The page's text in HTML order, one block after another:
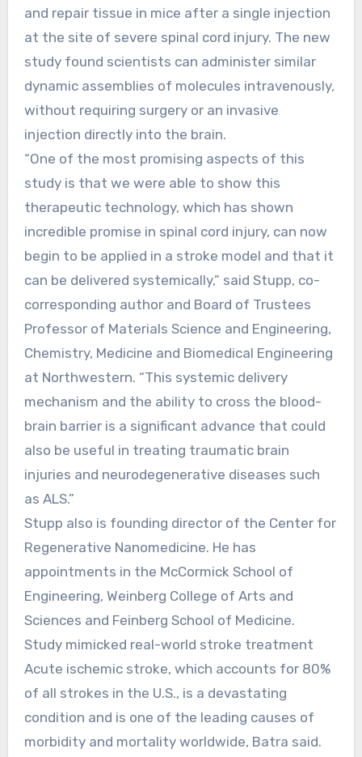
and repair tissue in mice after a single injection
at the site of severe spinal cord injury. The new
study found scientists can administer similar
dynamic assemblies of molecules intravenously,
without requiring surgery or an invasive
injection directly into the brain.
“One of the most promising aspects of this
study is that we were able to show this
therapeutic technology, which has shown
incredible promise in spinal cord injury, can now
begin to be applied in a stroke model and that it
can be delivered systemically,” said Stupp, co-
corresponding author and Board of Trustees
Professor of Materials Science and Engineering,
Chemistry, Medicine and Biomedical Engineering
at Northwestern. “This systemic delivery
mechanism and the ability to cross the blood-
brain barrier is a significant advance that could
also be useful in treating traumatic brain
injuries and neurodegenerative diseases such
as ALS.”
Stupp also is founding director of the Center for
Regenerative Nanomedicine. He has
appointments in the McCormick School of
Engineering, Weinberg College of Arts and
Sciences and Feinberg School of Medicine.
Study mimicked real-world stroke treatment
Acute ischemic stroke, which accounts for 80%
of all strokes in the U.S., is a devastating
condition and is one of the leading causes of
morbidity and mortality worldwide, Batra said.